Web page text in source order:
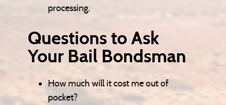
processing.
Questions to Ask
Your Bail Bondsman
How much will it cost me out of
pocket?